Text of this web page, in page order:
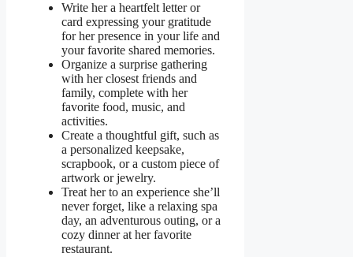
Write her a heartfelt letter or
card expressing your gratitude
for her presence in your life and
your favorite shared memories.
Organize a surprise gathering
with her closest friends and
family, complete with her
favorite food, music, and
activities.
Create a thoughtful gift, such as
a personalized keepsake,
scrapbook, or a custom piece of
artwork or jewelry.
Treat her to an experience she’ll
never forget, like a relaxing spa
day, an adventurous outing, or a
cozy dinner at her favorite
restaurant.